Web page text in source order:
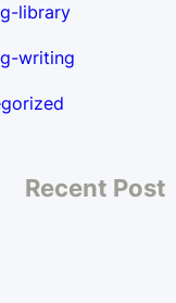
library
writing
Recent Post